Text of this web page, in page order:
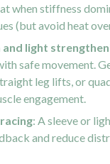
when stiffness
(but avoid heat
light
safe movement.
leg lifts, or
engagement.
: A sleeve or
and reduce